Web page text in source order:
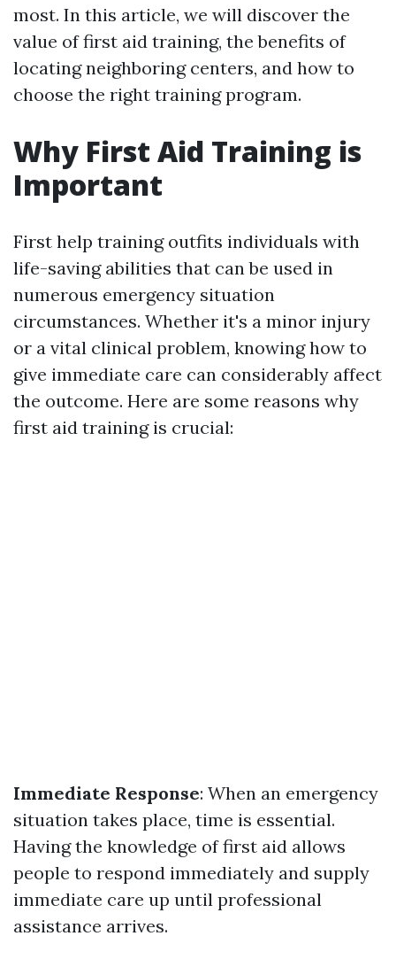
most. In this article, we will discover the
value of first aid training, the benefits of
locating neighboring centers, and how to
choose the right training program.
Why First Aid Training is
Important
First help training outfits individuals with
life-saving abilities that can be used in
numerous emergency situation
circumstances. Whether it's a minor injury
or a vital clinical problem, knowing how to
give immediate care can considerably affect
the outcome. Here are some reasons why
first aid training is crucial:
Immediate Response: When an emergency
situation takes place, time is essential.
Having the knowledge of first aid allows
people to respond immediately and supply
immediate care up until professional
assistance arrives.